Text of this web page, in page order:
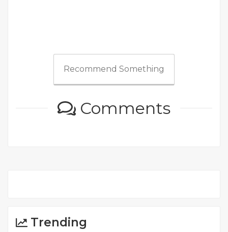
Recommend Something
Comments
Trending